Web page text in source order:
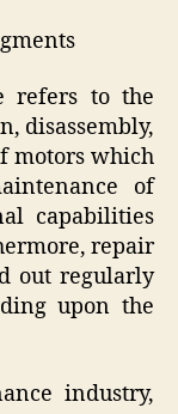
refers to the
disassembly,
motors which
of
capabilities
repair
out regularly
upon the
industry,